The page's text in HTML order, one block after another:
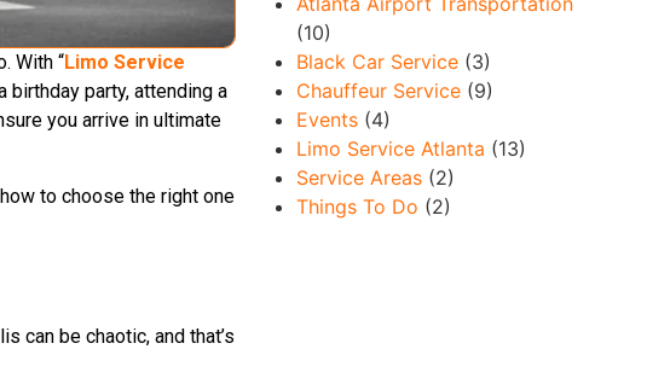
With “Limo Service
birthday party, attending a
you arrive in ultimate
to choose the right one
can be chaotic, and that’s
(10)
Black Car Service(3)
Chauffeur Service(9)
Events(4)
Limo Service Atlanta (13)
Service Areas(2)
Things To Do (2)